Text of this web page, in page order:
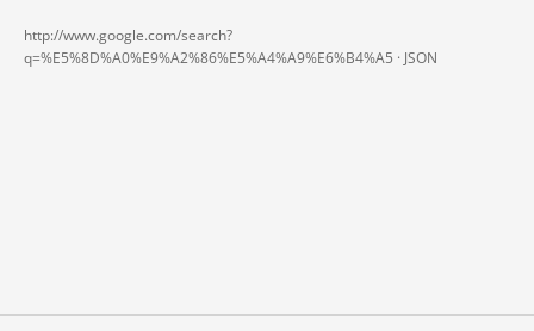
http://www.google.com/search?
q=%E5%8D%A0%E9%A2%86%E5%A4%A9%E6%B4%A5 · JSON